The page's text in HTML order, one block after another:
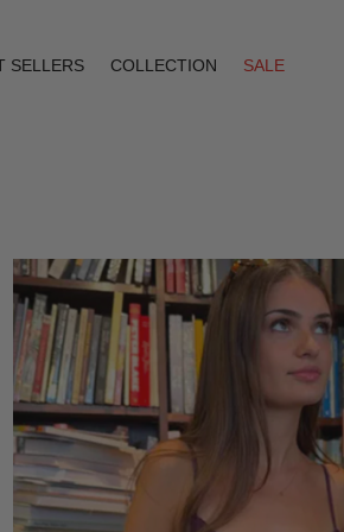
SELLERS COLLECTION
SALE